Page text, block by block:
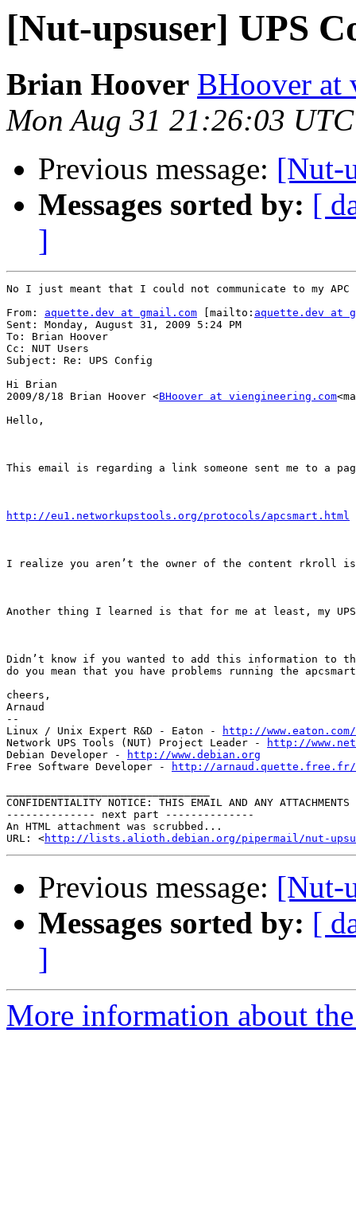
[Nut-upsuser] UPS
Brian Hoover BHoover at
Mon Aug 31 21:26:03
Previous message: [Nut-
Messages sorted by: [
]
No I just meant that I could not communicate to my
From: aquette.dev at gmail.com [mailto: aquette.dev at
Sent: Monday, August 31, 2009 5:24 PM
To: Brian Hoover
Cc: NUT Users
Subject: Re: UPS Config
Hi Brian
2009/8/18 Brian Hoover <BHoover at viengineering.com
Hello,
This email is regarding a link someone sent me to a
http://eu1.networkupstools.org/protocols/apcsmart.html
I realize you aren’t the owner of the content rkroll is
Another thing I learned is that for me at least, my
Didn’t know if you wanted to add this information to
do you mean that you have problems running the
cheers,
Arnaud
--
Linux / Unix Expert R&D - Eaton -
http://www.eaton.com/
Network UPS Tools (NUT) Project Leader -
http://
Debian Developer -
http://www.debian.org
Free Software Developer -
http://arnaud.quette.free.fr/
CONFIDENTIALITY NOTICE: THIS EMAIL AND ANY
-------------- next part --------------
An HTML attachment was scrubbed...
URL: <http://lists.alioth.debian.org/pipermail/nut-
Previous message: [Nut-
Messages sorted by: [
]
More information about